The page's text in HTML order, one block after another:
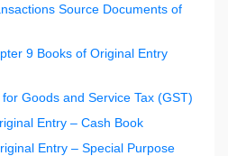
Source Documents of
9 Books of Original Entry
Goods and Service Tax (GST)
Entry – Cash Book
Entry – Special Purpose